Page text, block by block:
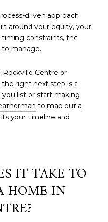
driven approach
around your equity, your
constraints, the
manage.
Rockville Centre or
the right next step is a
list or start making
to map out a
your timeline and
IT TAKE TO
HOME IN